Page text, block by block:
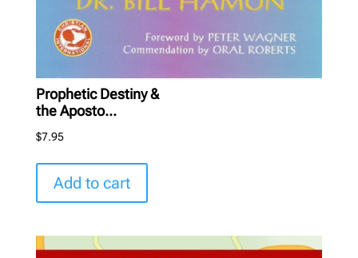
Prophetic Destiny &
the Aposto...
$7.95
Add to cart